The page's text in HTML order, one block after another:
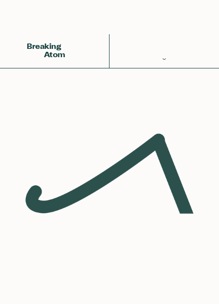
Breaking
Atom
Games
Glossary
Calculations
Help!